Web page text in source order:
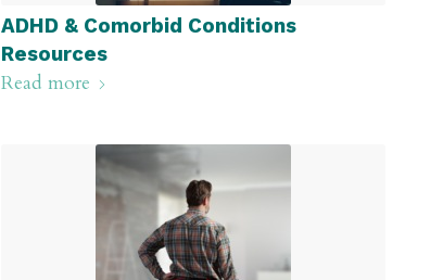
ADHD & Comorbid Conditions
Resources
Read more